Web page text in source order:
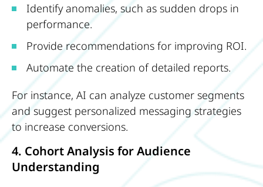
Identify anomalies, such as sudden drops in
performance.
Provide recommendations for improving ROI.
Automate the creation of detailed reports.
For instance, AI can analyze customer segments
and suggest personalized messaging strategies
to increase conversions.
4. Cohort Analysis for Audience
Understanding